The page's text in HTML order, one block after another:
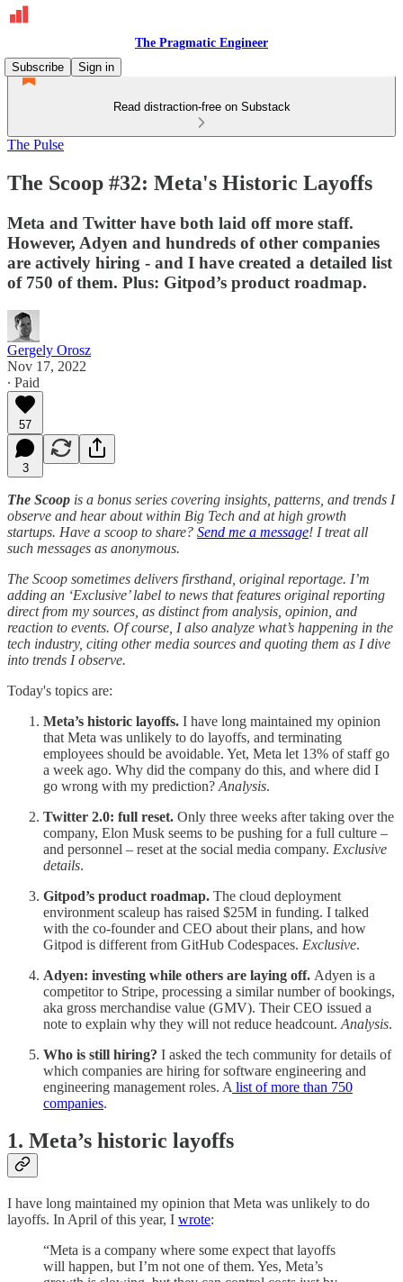
The Pragmatic Engineer
Subscribe
Sign in
Read distraction-free on Substack
The Pulse
The Scoop #32: Meta's Historic Layoffs
Meta and Twitter have both laid off more staff.
However, Adyen and hundreds of other companies
are actively hiring - and I have created a detailed list
of 750 of them. Plus: Gitpod’s product roadmap.
Gergely Orosz
Nov 17, 2022
∙ Paid
57
3
The Scoop is a bonus series covering insights, patterns, and trends I
observe and hear about within Big Tech and at high growth
startups. Have a scoop to share? Send me a message! I treat all
such messages as anonymous.
The Scoop sometimes delivers firsthand, original reportage. I’m
adding an ‘Exclusive’ label to news that features original reporting
direct from my sources, as distinct from analysis, opinion, and
reaction to events. Of course, I also analyze what’s happening in the
tech industry, citing other media sources and quoting them as I dive
into trends I observe.
Today's topics are:
Meta’s historic layoffs. I have long maintained my opinion
that Meta was unlikely to do layoffs, and terminating
employees should be avoidable. Yet, Meta let 13% of staff go
a week ago. Why did the company do this, and where did I
go wrong with my prediction? Analysis.
Twitter 2.0: full reset. Only three weeks after taking over the
company, Elon Musk seems to be pushing for a full culture –
and personnel – reset at the social media company. Exclusive
details.
Gitpod’s product roadmap. The cloud deployment
environment scaleup has raised $25M in funding. I talked
with the co-founder and CEO about their plans, and how
Gitpod is different from GitHub Codespaces. Exclusive.
Adyen: investing while others are laying off. Adyen is a
competitor to Stripe, processing a similar number of bookings,
aka gross merchandise value (GMV). Their CEO issued a
note to explain why they will not reduce headcount. Analysis.
Who is still hiring? I asked the tech community for details of
which companies are hiring for software engineering and
engineering management roles. A list of more than 750
companies.
1. Meta’s historic layoffs
I have long maintained my opinion that Meta was unlikely to do
layoffs. In April of this year, I wrote:
“Meta is a company where some expect that layoffs
will happen, but I’m not one of them. Yes, Meta’s